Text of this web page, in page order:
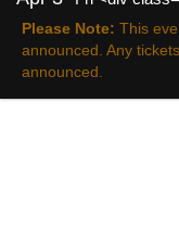
Please Note: This
announced. Any
announced.